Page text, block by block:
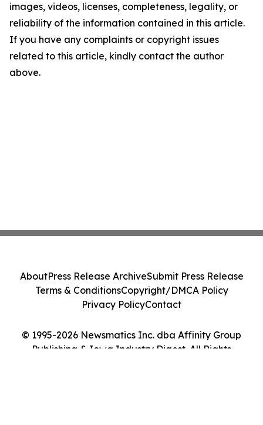
images, videos, licenses, completeness, legality, or
reliability of the information contained in this article.
If you have any complaints or copyright issues
related to this article, kindly contact the author
above.
© 1995-2026 Newsmatics Inc. dba Affinity Group
Publishing & Iowa Industry Digest. All Rights
AboutPress Release ArchiveSubmit Press Release
Terms & ConditionsCopyright/DMCA Policy
Privacy PolicyContact